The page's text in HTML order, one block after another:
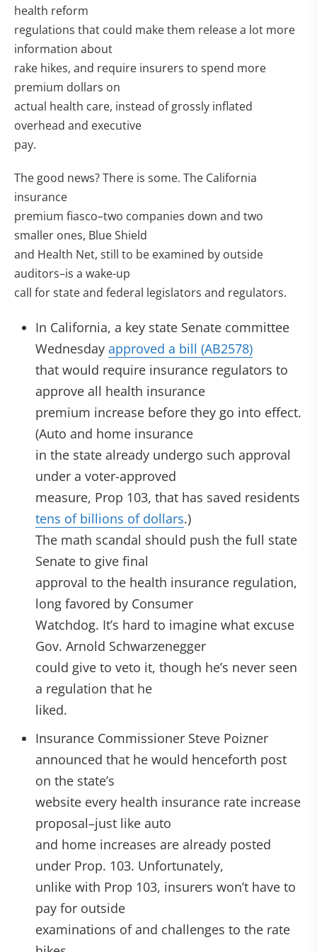
health reform
regulations that could make them release a lot more
information about
rake hikes, and require insurers to spend more
premium dollars on
actual health care, instead of grossly inflated
overhead and executive
pay.
The good news? There is some. The California
insurance
premium fiasco–two companies down and two
smaller ones, Blue Shield
and Health Net, still to be examined by outside
auditors–is a wake-up
call for state and federal legislators and regulators.
In California, a key state Senate committee
Wednesday approved a bill (AB2578)
that would require insurance regulators to
approve all health insurance
premium increase before they go into effect.
(Auto and home insurance
in the state already undergo such approval
under a voter-approved
measure, Prop 103, that has saved residents
tens of billions of dollars.)
The math scandal should push the full state
Senate to give final
approval to the health insurance regulation,
long favored by Consumer
Watchdog. It’s hard to imagine what excuse
Gov. Arnold Schwarzenegger
could give to veto it, though he’s never seen
a regulation that he
liked.
Insurance Commissioner Steve Poizner
announced that he would henceforth post
on the state’s
website every health insurance rate increase
proposal–just like auto
and home increases are already posted
under Prop. 103. Unfortunately,
unlike with Prop 103, insurers won’t have to
pay for outside
examinations of and challenges to the rate